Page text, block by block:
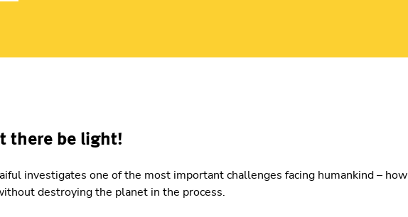
there be light!
investigates one of the most important challenges facing humankind – how
destroying the planet in the process.